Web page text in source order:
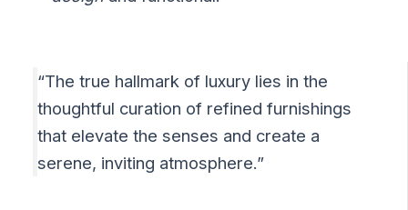
“The true hallmark of luxury lies in the
thoughtful curation of refined furnishings
that elevate the senses and create a
serene, inviting atmosphere.”